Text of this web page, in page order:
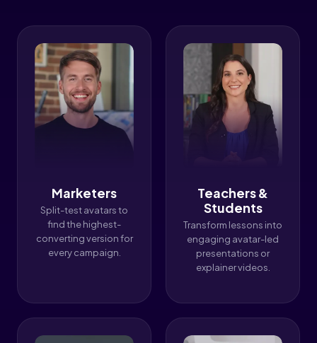
Marketers
Split-test avatars to
find the highest-
converting version for
every campaign.
Teachers &
Students
Transform lessons into
engaging avatar-led
presentations or
explainer videos.